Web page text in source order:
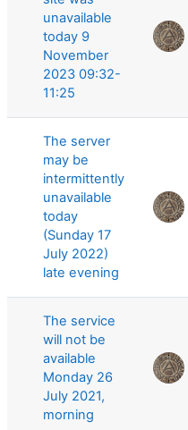
unavailable
today 9
November
2023 09:32-
11:25
The server
may be
intermittently
unavailable
today
(Sunday 17
July 2022)
late evening
The service
will not be
available
Monday 26
July 2021,
morning